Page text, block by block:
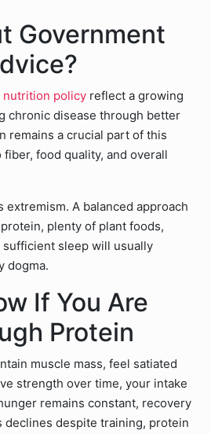
Government
nutrition policy reflect a growing
chronic disease through better
remains a crucial part of this
food quality, and overall
A balanced approach
plenty of plant foods,
sufficient sleep will usually
dogma.
If You Are
Protein
muscle mass, feel satiated
strength over time, your intake
remains constant, recovery
declines despite training, protein